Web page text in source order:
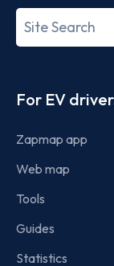
Search
term
For EV
Zapmap app
Web map
Tools
Guides
Statistics